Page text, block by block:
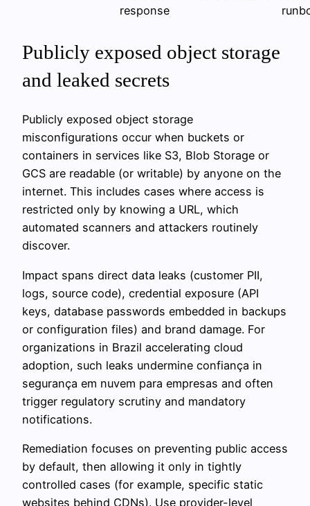
response
Publicly exposed object storage
and leaked secrets
Publicly exposed object storage
misconfigurations occur when buckets or
containers in services like S3, Blob Storage or
GCS are readable (or writable) by anyone on the
internet. This includes cases where access is
restricted only by knowing a URL, which
automated scanners and attackers routinely
discover.
Impact spans direct data leaks (customer PII,
logs, source code), credential exposure (API
keys, database passwords embedded in backups
or configuration files) and brand damage. For
organizations in Brazil accelerating cloud
adoption, such leaks undermine confiança in
segurança em nuvem para empresas and often
trigger regulatory scrutiny and mandatory
notifications.
Remediation focuses on preventing public access
by default, then allowing it only in tightly
controlled cases (for example, specific static
websites behind CDNs). Use provider-level